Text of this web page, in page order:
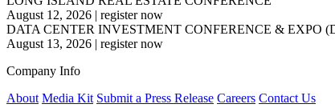
August 12, 2026 | register now
DATA CENTER INVESTMENT CONFERENCE & EXPO
August 13, 2026 | register now
Company Info
About Media Kit Submit a Press Release Careers Contact Us